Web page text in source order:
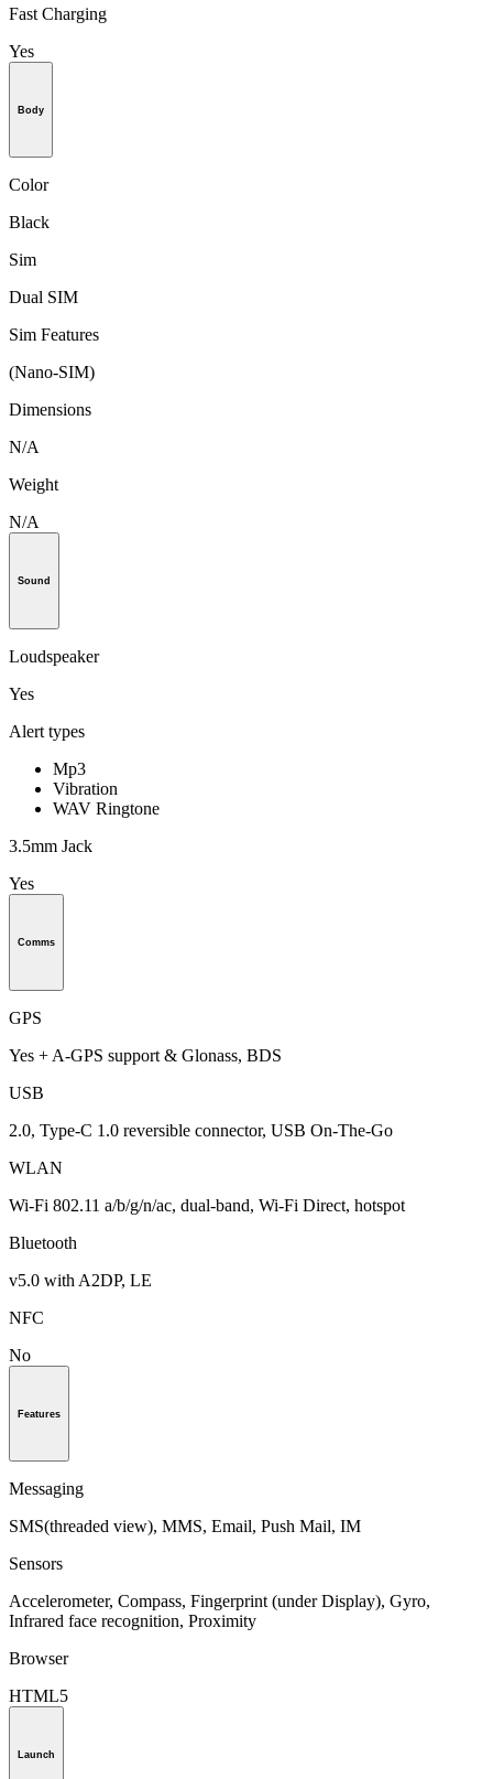
Fast Charging
Yes
Body
Color
Black
Sim
Dual SIM
Sim Features
(Nano-SIM)
Dimensions
N/A
Weight
N/A
Sound
Loudspeaker
Yes
Alert types
Mp3
Vibration
WAV Ringtone
3.5mm Jack
Yes
Comms
GPS
Yes + A-GPS support & Glonass, BDS
USB
2.0, Type-C 1.0 reversible connector, USB On-The-Go
WLAN
Wi-Fi 802.11 a/b/g/n/ac, dual-band, Wi-Fi Direct, hotspot
Bluetooth
v5.0 with A2DP, LE
NFC
No
Features
Messaging
SMS(threaded view), MMS, Email, Push Mail, IM
Sensors
Accelerometer, Compass, Fingerprint (under Display), Gyro,
Infrared face recognition, Proximity
Browser
HTML5
Launch